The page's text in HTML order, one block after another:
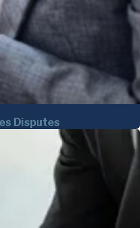
Disputes